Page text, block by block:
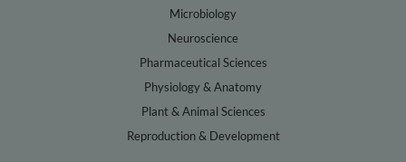
Microbiology
Neuroscience
Pharmaceutical Sciences
Physiology & Anatomy
Plant & Animal Sciences
Reproduction & Development